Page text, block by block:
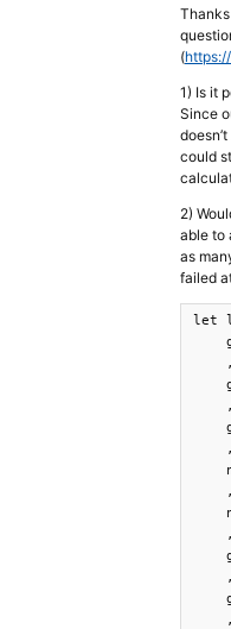
(
1) Is it
Since
could
2)
able to
as
failed
let
    ,
    ,
    ,